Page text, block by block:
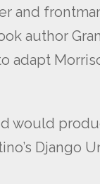
and
author
would
Django